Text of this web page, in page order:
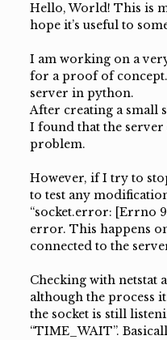
Hello, World! This is
hope it’s useful to
I am working on a
for a proof of concept.
server in python.
After creating a small
I found that the
problem.
However, if I try to
to test any
“socket.error: [Errno
error. This happens
connected to the
Checking with netstat
although the process
the socket is still
“TIME_WAIT”.